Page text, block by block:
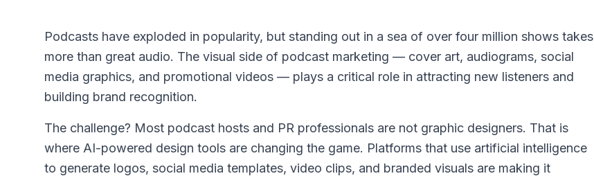
Podcasts have exploded in popularity, but standing out in a sea of over four million shows takes
more than great audio. The visual side of podcast marketing — cover art, audiograms, social
media graphics, and promotional videos — plays a critical role in attracting new listeners and
building brand recognition.
The challenge? Most podcast hosts and PR professionals are not graphic designers. That is
where AI-powered design tools are changing the game. Platforms that use artificial intelligence
to generate logos, social media templates, video clips, and branded visuals are making it